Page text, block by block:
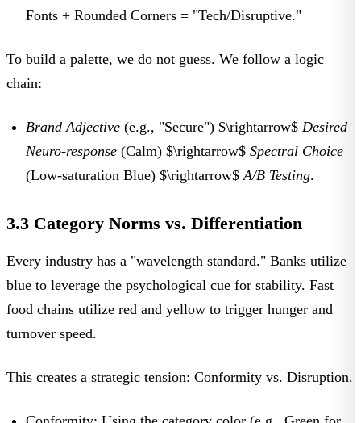
Fonts + Rounded Corners = "Tech/Disruptive."
To build a palette, we do not guess. We follow a logic
chain:
Brand Adjective (e.g., "Secure") $\rightarrow$ Desired
Neuro-response (Calm) $\rightarrow$ Spectral Choice
(Low-saturation Blue) $\rightarrow$A/B Testing.
3.3 Category Norms vs. Differentiation
Every industry has a "wavelength standard." Banks utilize
blue to leverage the psychological cue for stability. Fast
food chains utilize red and yellow to trigger hunger and
turnover speed.
This creates a strategic tension: Conformity vs. Disruption.